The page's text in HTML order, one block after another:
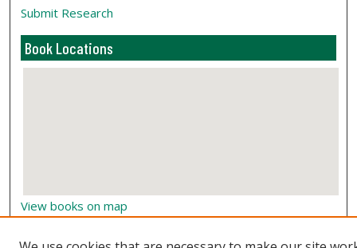
Submit Research
Book Locations
View books on map